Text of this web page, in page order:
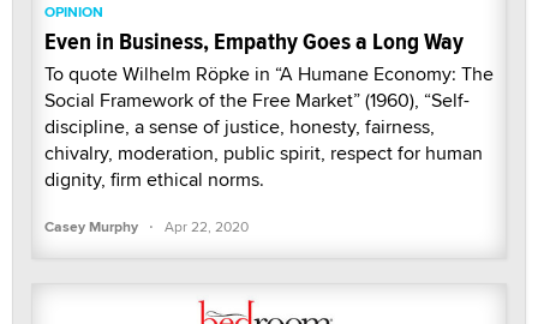
OPINION
Even in Business, Empathy Goes a Long Way
To quote Wilhelm Röpke in “A Humane Economy: The
Social Framework of the Free Market” (1960), “Self-
discipline, a sense of justice, honesty, fairness,
chivalry, moderation, public spirit, respect for human
dignity, firm ethical norms.
Casey Murphy · Apr 22, 2020